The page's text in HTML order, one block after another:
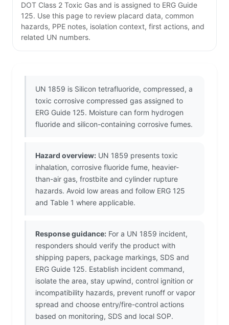
DOT Class 2 Toxic Gas and is assigned to ERG Guide
125. Use this page to review placard data, common
hazards, PPE notes, isolation context, first actions, and
related UN numbers.
UN 1859 is Silicon tetrafluoride, compressed, a
toxic corrosive compressed gas assigned to
ERG Guide 125. Moisture can form hydrogen
fluoride and silicon-containing corrosive fumes.
Hazard overview: UN 1859 presents toxic
inhalation, corrosive fluoride fume, heavier-
than-air gas, frostbite and cylinder rupture
hazards. Avoid low areas and follow ERG 125
and Table 1 where applicable.
Response guidance: For a UN 1859 incident,
responders should verify the product with
shipping papers, package markings, SDS and
ERG Guide 125. Establish incident command,
isolate the area, stay upwind, control ignition or
incompatibility hazards, prevent runoff or vapor
spread and choose entry/fire-control actions
based on monitoring, SDS and local SOP.